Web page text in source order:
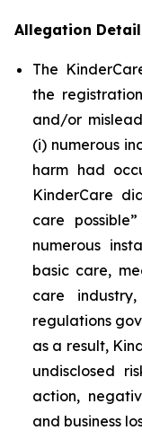
Allegation
The
the
and/or
(i) numerous
harm had
KinderCare
care
numerous
basic care,
care
regulations
as a result,
undisclosed
action,
and business